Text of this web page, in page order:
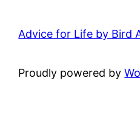
Advice for Life by Bird
Proudly powered by